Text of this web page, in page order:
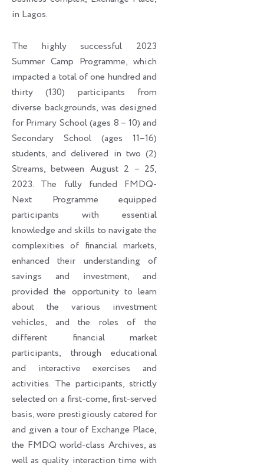
in Lagos.
The highly successful 2023
Summer Camp Programme, which
impacted a total of one hundred and
thirty (130) participants from
diverse backgrounds, was designed
for Primary School (ages 8 – 10) and
Secondary School (ages 11–16)
students, and delivered in two (2)
Streams, between August 2 – 25,
2023. The fully funded FMDQ-
Next Programme equipped
participants with essential
knowledge and skills to navigate the
complexities of financial markets,
enhanced their understanding of
savings and investment, and
provided the opportunity to learn
about the various investment
vehicles, and the roles of the
different financial market
participants, through educational
and interactive exercises and
activities. The participants, strictly
selected on a first-come, first-served
basis, were prestigiously catered for
and given a tour of Exchange Place,
the FMDQ world-class Archives, as
well as quality interaction time with